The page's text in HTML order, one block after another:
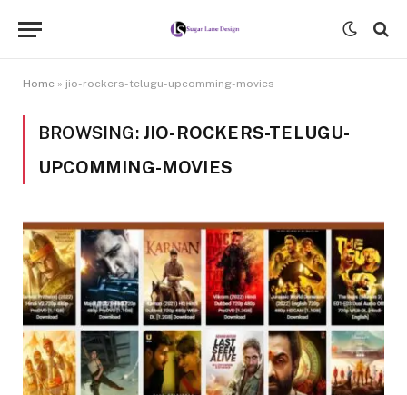
Home » jio-rockers-telugu-upcomming-movies
BROWSING: JIO-ROCKERS-TELUGU-
UPCOMMING-MOVIES